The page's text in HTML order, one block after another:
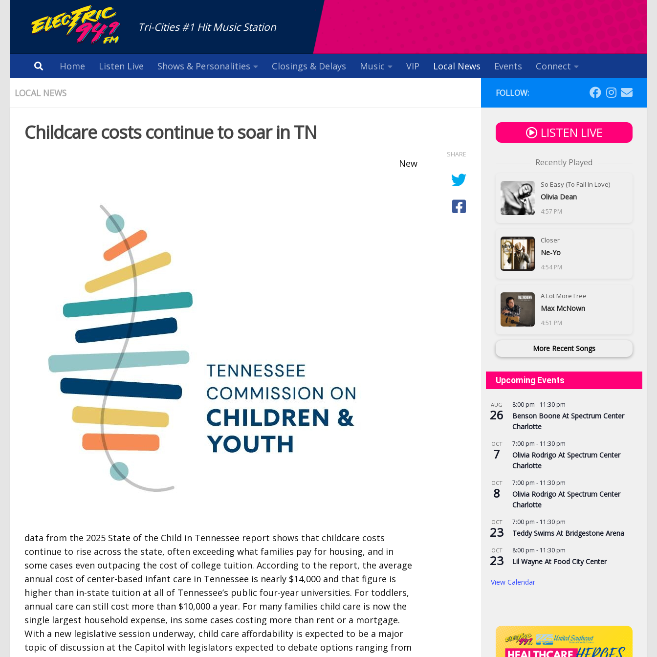
Tri-Cities #1 Hit Music Station
Home Listen Live Shows & Personalities Closings & Delays Music VIP Local News Events Connect
LOCAL NEWS
Childcare costs continue to soar in TN
New
data from the 2025 State of the Child in Tennessee report shows that childcare costs
continue to rise across the state, often exceeding what families pay for housing, and in
some cases even outpacing the cost of college tuition. According to the report, the average
annual cost of center-based infant care in Tennessee is nearly $14,000 and that figure is
higher than in-state tuition at all of Tennessee’s public four-year universities. For toddlers,
annual care can still cost more than $10,000 a year. For many families child care is now the
single largest household expense, ins some cases costing more than rent or a mortgage.
With a new legislative session underway, child care affordability is expected to be a major
topic of discussion at the Capitol with legislators expected to debate options ranging from
SHARE
FOLLOW:
LISTEN LIVE
Recently Played
So Easy (To Fall In Love)
Olivia Dean
4:57 PM
Closer
Ne-Yo
4:54 PM
A Lot More Free
Max McNown
4:51 PM
More Recent Songs
Upcoming Events
AUG
26
8:00 pm - 11:30 pm
Benson Boone At Spectrum Center
Charlotte
OCT
7
7:00 pm - 11:30 pm
Olivia Rodrigo At Spectrum Center
Charlotte
OCT
8
7:00 pm - 11:30 pm
Olivia Rodrigo At Spectrum Center
Charlotte
OCT
23
7:00 pm - 11:30 pm
Teddy Swims At Bridgestone Arena
OCT
23
8:00 pm - 11:30 pm
Lil Wayne At Food City Center
View Calendar